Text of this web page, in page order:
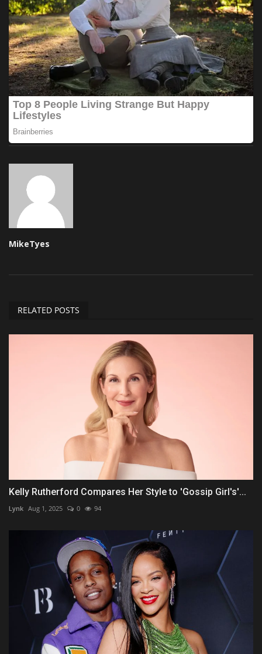
MikeTyes
RELATED POSTS
Kelly Rutherford Compares Her Style to 'Gossip Girl's'...
Lynk Aug 1, 2025 0 94